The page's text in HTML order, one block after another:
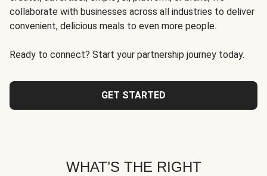
collaborate with businesses across all industries to deliver
convenient, delicious meals to even more people.
Ready to connect? Start your partnership journey today.
GET STARTED
WHAT’S THE RIGHT